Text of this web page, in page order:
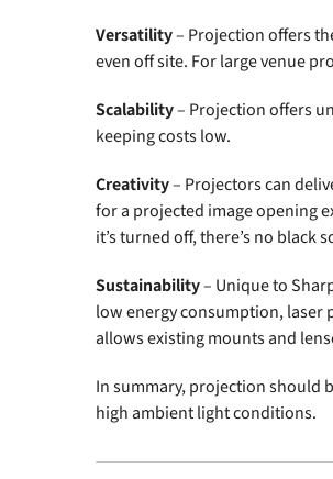
Versatility– Projection offers
even off site. For large venue
Scalability– Projection offers
keeping costs low.
Creativity– Projectors can
for a projected image opening
it’s turned off, there’s no black
Sustainability– Unique to
low energy consumption, laser
allows existing mounts and
In summary, projection should
high ambient light conditions.